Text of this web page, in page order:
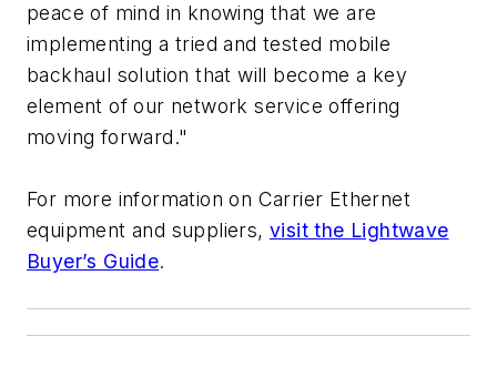
peace of mind in knowing that we are
implementing a tried and tested mobile
backhaul solution that will become a key
element of our network service offering
moving forward."
For more information on Carrier Ethernet
equipment and suppliers, visit the Lightwave
Buyer’s Guide.